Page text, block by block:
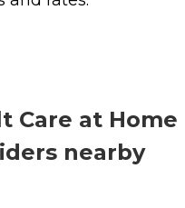
Care at Home
nearby